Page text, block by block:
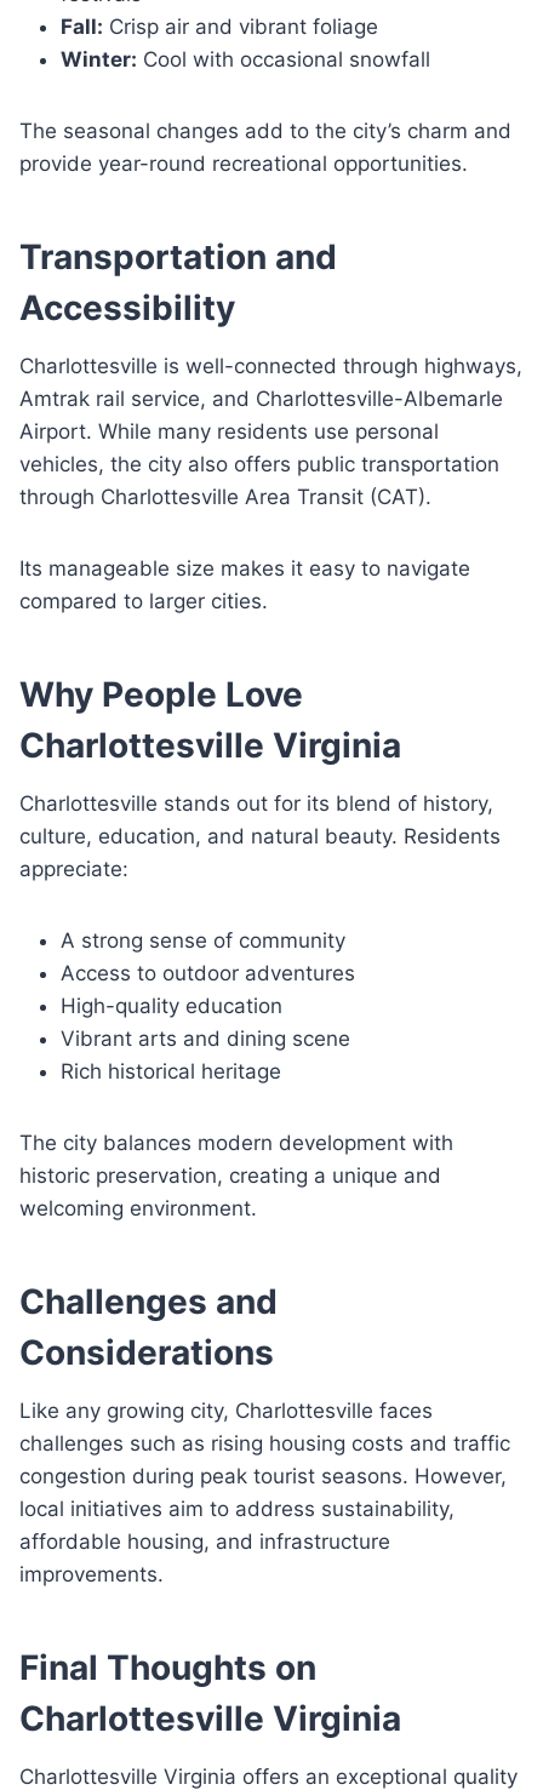
Fall: Crisp air and vibrant foliage
Winter: Cool with occasional snowfall
The seasonal changes add to the city’s charm and
provide year-round recreational opportunities.
Transportation and
Accessibility
Charlottesville is well-connected through highways,
Amtrak rail service, and Charlottesville-Albemarle
Airport. While many residents use personal
vehicles, the city also offers public transportation
through Charlottesville Area Transit (CAT).
Its manageable size makes it easy to navigate
compared to larger cities.
Why People Love
Charlottesville Virginia
Charlottesville stands out for its blend of history,
culture, education, and natural beauty. Residents
appreciate:
A strong sense of community
Access to outdoor adventures
High-quality education
Vibrant arts and dining scene
Rich historical heritage
The city balances modern development with
historic preservation, creating a unique and
welcoming environment.
Challenges and
Considerations
Like any growing city, Charlottesville faces
challenges such as rising housing costs and traffic
congestion during peak tourist seasons. However,
local initiatives aim to address sustainability,
affordable housing, and infrastructure
improvements.
Final Thoughts on
Charlottesville Virginia
Charlottesville Virginia offers an exceptional quality